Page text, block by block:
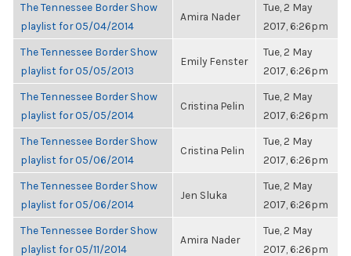
The Tennessee Border Show
playlist for 05/04/2014
Amira Nader
Tue, 2 May
2017, 6:26pm
The Tennessee Border Show
playlist for 05/05/2013
Emily Fenster
Tue, 2 May
2017, 6:26pm
The Tennessee Border Show
playlist for 05/05/2014
Cristina Pelin
Tue, 2 May
2017, 6:26pm
The Tennessee Border Show
playlist for 05/06/2014
Cristina Pelin
Tue, 2 May
2017, 6:26pm
The Tennessee Border Show
playlist for 05/06/2014
Jen Sluka
Tue, 2 May
2017, 6:26pm
The Tennessee Border Show
playlist for 05/11/2014
Amira Nader
Tue, 2 May
2017, 6:26pm